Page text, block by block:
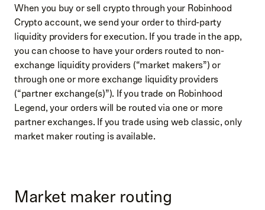
When you buy or sell crypto through your Robinhood
Crypto account, we send your order to third-party
liquidity providers for execution. If you trade in the app,
you can choose to have your orders routed to non-
exchange liquidity providers (“market makers”) or
through one or more exchange liquidity providers
(“partner exchange(s)”). If you trade on Robinhood
Legend, your orders will be routed via one or more
partner exchanges. If you trade using web classic, only
market maker routing is available.
Market maker routing